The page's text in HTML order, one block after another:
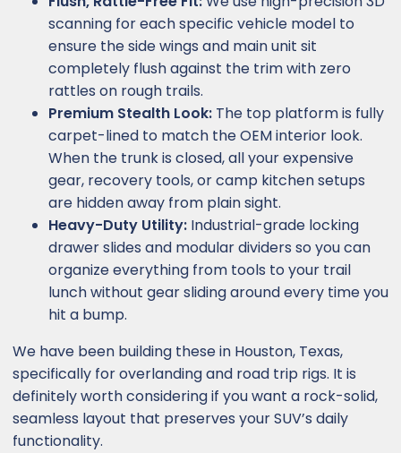
scanning for each specific vehicle model to
ensure the side wings and main unit sit
completely flush against the trim with zero
rattles on rough trails.
Premium Stealth Look: The top platform is fully
carpet-lined to match the OEM interior look.
When the trunk is closed, all your expensive
gear, recovery tools, or camp kitchen setups
are hidden away from plain sight.
Heavy-Duty Utility: Industrial-grade locking
drawer slides and modular dividers so you can
organize everything from tools to your trail
lunch without gear sliding around every time you
hit a bump.
We have been building these in Houston, Texas,
specifically for overlanding and road trip rigs. It is
definitely worth considering if you want a rock-solid,
seamless layout that preserves your SUV’s daily
functionality.